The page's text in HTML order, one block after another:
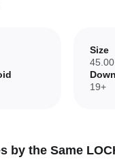
and contact details
visits comfortable and
bar experience, so
Size
19+
by the Same